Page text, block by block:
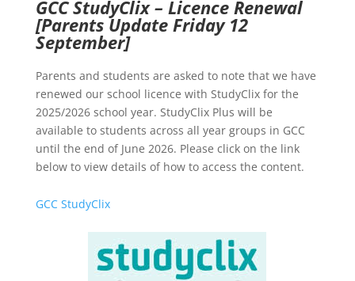
GCC StudyClix – Licence Renewal
[Parents Update Friday 12
September]
Parents and students are asked to note that we have
renewed our school licence with StudyClix for the
2025/2026 school year. StudyClix Plus will be
available to students across all year groups in GCC
until the end of June 2026. Please click on the link
below to view details of how to access the content.
GCC StudyClix